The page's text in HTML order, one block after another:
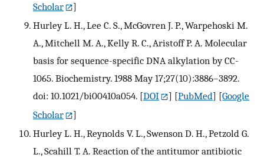
Scholar
]
Hurley L. H., Lee C. S., McGovren J. P., Warpehoski M.
A., Mitchell M. A., Kelly R. C., Aristoff P. A. Molecular
basis for sequence-specific DNA alkylation by CC-
1065. Biochemistry. 1988 May 17;27(10):3886–3892.
doi: 10.1021/bi00410a054. [DOI ] [PubMed] [Google
Scholar
]
Hurley L. H., Reynolds V. L., Swenson D. H., Petzold G.
L., Scahill T. A. Reaction of the antitumor antibiotic